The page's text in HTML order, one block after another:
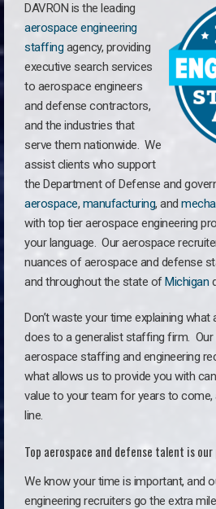
DAVRON is the leading
aerospace engineering
staffing agency, providing
executive search services
to aerospace engineers
and defense contractors,
and the industries that
serve them nationwide. We
assist clients who support
the Department of Defense and
aerospace, manufacturing, and
with top tier aerospace engineering
your language. Our aerospace
nuances of aerospace and defense
and throughout the state ofMichigan
Don’t waste your time explaining
does to a generalist staffing firm. Our
aerospace staffing and engineering
what allows us to provide you with
value to your team for years to
line.
Top aerospace and defense talent is
We know your time is important, and
engineering recruiters go the extra